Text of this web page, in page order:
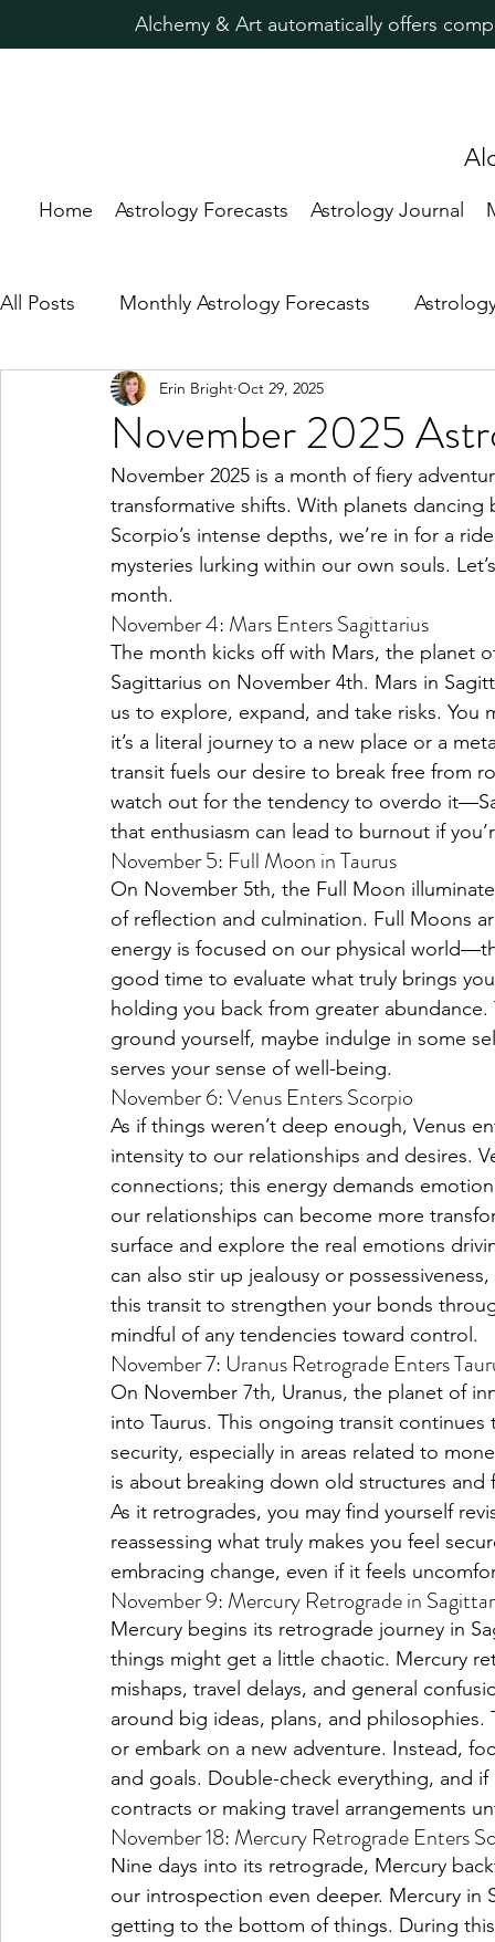
Alchemy & Art automatically offers
Home Astrology Forecasts Astrology Journal
All Posts Monthly Astrology Forecasts
Candle Magic Rituals Predictive Astrology
Astrology for Healing New Moon
Pisces Placements Aries Placements
November 2025
Erin Bright Oct 29, 2025
November 2025 is a month of fiery
transformative shifts. With planets
Scorpio’s intense depths, we’re in for a
mysteries lurking within our own souls.
month.
November 4: Mars Enters Sagittarius
The month kicks off with Mars, the planet
Sagittarius on November 4th. Mars in
us to explore, expand, and take risks.
it’s a literal journey to a new place or a
transit fuels our desire to break free from
watch out for the tendency to overdo
that enthusiasm can lead to burnout if
November 5: Full Moon in Taurus
On November 5th, the Full Moon
of reflection and culmination. Full Moons
energy is focused on our physical
good time to evaluate what truly brings
holding you back from greater
ground yourself, maybe indulge in some
serves your sense of well-being.
November 6: Venus Enters Scorpio
As if things weren’t deep enough, Venus
intensity to our relationships and desires.
connections; this energy demands
our relationships can become more
surface and explore the real emotions
can also stir up jealousy or
this transit to strengthen your bonds
mindful of any tendencies toward control.
November 7: Uranus Retrograde Enters
On November 7th, Uranus, the planet of
into Taurus. This ongoing transit
security, especially in areas related to
is about breaking down old structures
As it retrogrades, you may find yourself
reassessing what truly makes you feel
embracing change, even if it feels
November 9: Mercury Retrograde in
Mercury begins its retrograde journey in
things might get a little chaotic. Mercury
mishaps, travel delays, and general
around big ideas, plans, and
or embark on a new adventure. Instead,
and goals. Double-check everything, and
contracts or making travel arrangements
November 18: Mercury Retrograde Enters
Nine days into its retrograde, Mercury
our introspection even deeper. Mercury
getting to the bottom of things. During